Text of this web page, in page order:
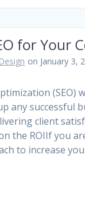
for Your
on January 3,
(SEO)
any successful
client
the ROIIf you
to increase